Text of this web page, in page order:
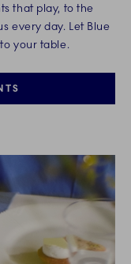
that play, to the
every day. Let Blue
your table.